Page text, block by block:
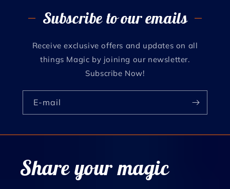
Subscribe to our emails
Receive exclusive offers and updates on all
things Magic by joining our newsletter.
Subscribe Now!
E‑mail
Share your magic